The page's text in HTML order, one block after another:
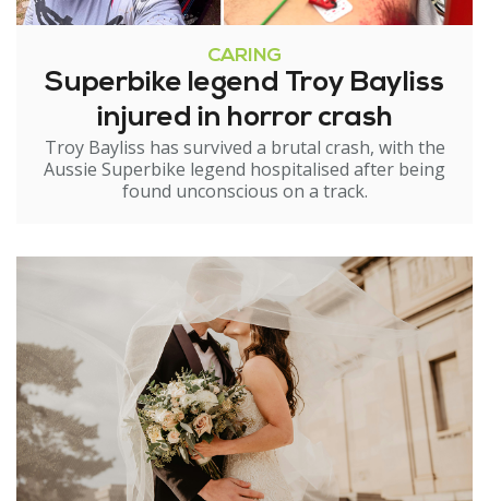
CARING
Superbike legend Troy Bayliss
injured in horror crash
Troy Bayliss has survived a brutal crash, with the
Aussie Superbike legend hospitalised after being
found unconscious on a track.